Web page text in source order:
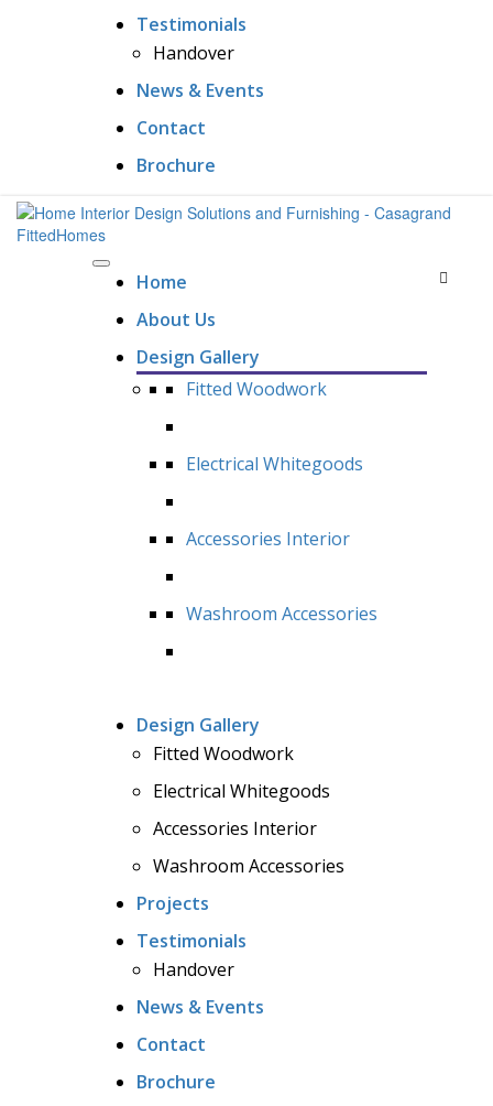
Testimonials
Handover
News & Events
Contact
Brochure
Home
About Us
Design Gallery
Fitted Woodwork
Electrical Whitegoods
Accessories Interior
Washroom Accessories
Design Gallery
Fitted Woodwork
Electrical Whitegoods
Accessories Interior
Washroom Accessories
Projects
Testimonials
Handover
News & Events
Contact
Brochure